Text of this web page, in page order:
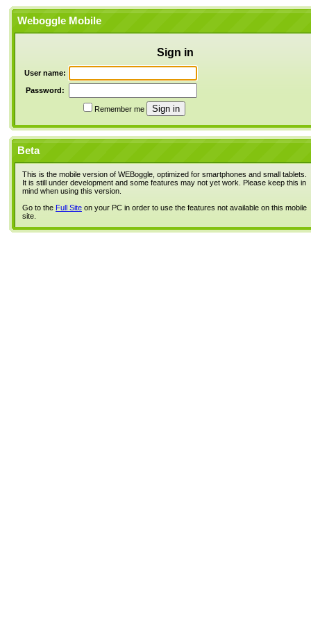
Weboggle Mobile
Sign in
User name:
Password:
Remember me
Beta
This is the mobile version of WEBoggle, optimized for smartphones and small tablets.
It is still under development and some features may not yet work. Please keep this in
mind when using this version.
Go to the Full Site on your PC in order to use the features not available on this mobile
site.